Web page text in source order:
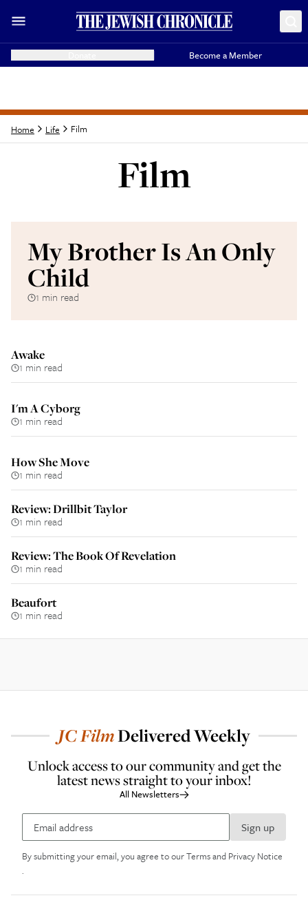
Become a Member
Home Life Film
Film
Latest from Film
My Brother Is An Only
Child
1 min read
Awake
1 min read
I'm A Cyborg
1 min read
How She Move
1 min read
Review: Drillbit Taylor
1 min read
Review: The Book Of Revelation
1 min read
Beaufort
1 min read
JCFilmDelivered Weekly
Unlock access to our community and get the
latest news straight to your inbox!
All Newsletters
Sign up
By submitting your email, you agree to ourTerms and Privacy Notice
.